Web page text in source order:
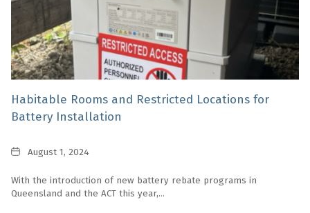
Habitable Rooms and Restricted Locations for
Battery Installation
DateAugust 1, 2024
With the introduction of new battery rebate programs in
Queensland and the ACT this year,...